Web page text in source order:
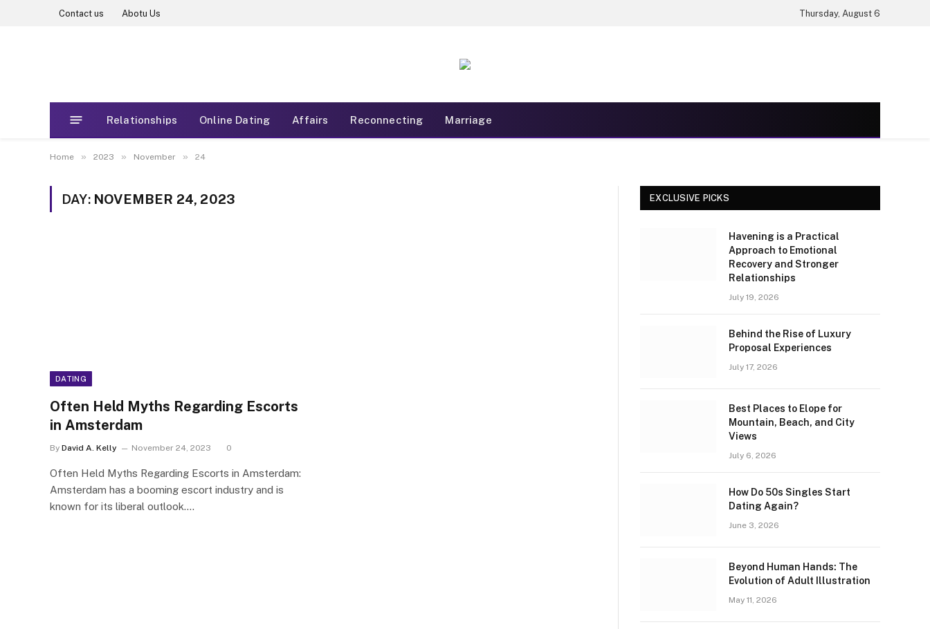
Contact us Abotu Us Thursday, August 6
Relationships Online Dating Affairs Reconnecting Marriage
Home » 2023 » November » 24
DAY: NOVEMBER 24, 2023
DATING
Often Held Myths Regarding Escorts
in Amsterdam
By David A. Kelly November 24, 2023 0
Often Held Myths Regarding Escorts in Amsterdam:
Amsterdam has a booming escort industry and is
known for its liberal outlook.…
EXCLUSIVE PICKS
Havening is a Practical
Approach to Emotional
Recovery and Stronger
Relationships
July 19, 2026
Behind the Rise of Luxury
Proposal Experiences
July 17, 2026
Best Places to Elope for
Mountain, Beach, and City
Views
July 6, 2026
How Do 50s Singles Start
Dating Again?
June 3, 2026
Beyond Human Hands: The
Evolution of Adult Illustration
May 11, 2026